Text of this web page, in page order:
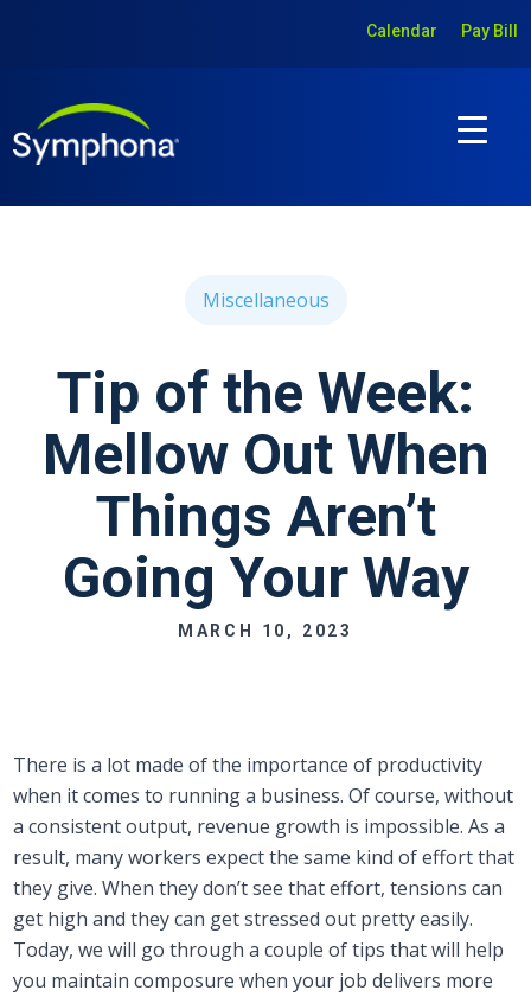
Calendar Pay Bill
Miscellaneous
Tip of the Week:
Mellow Out When
Things Aren’t
Going Your Way
MARCH 10, 2023
There is a lot made of the importance of productivity
when it comes to running a business. Of course, without
a consistent output, revenue growth is impossible. As a
result, many workers expect the same kind of effort that
they give. When they don’t see that effort, tensions can
get high and they can get stressed out pretty easily.
Today, we will go through a couple of tips that will help
you maintain composure when your job delivers more